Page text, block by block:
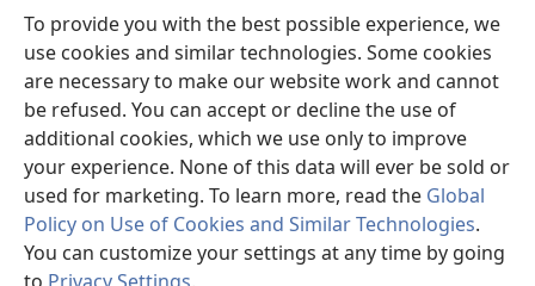
To provide you with the best possible experience, we
use cookies and similar technologies. Some cookies
are necessary to make our website work and cannot
be refused. You can accept or decline the use of
additional cookies, which we use only to improve
your experience. None of this data will ever be sold or
used for marketing. To learn more, read the Global
Policy on Use of Cookies and Similar Technologies.
You can customize your settings at any time by going
Ibulungelo-thungelelwano LesiThala
(opens
new
window)JW Hub
(opens
new
window)
I- JW Library ®
Copyright© 2026 Watch Tower Bible and Tract Society of Pennsylvania.
IMIBANDELA|IINKAMBISO ZOKUBULUNGA IFIHLO